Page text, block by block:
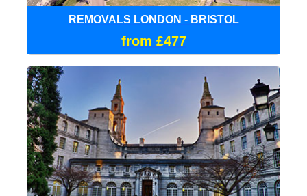
REMOVALS LONDON - BRISTOL
from £477